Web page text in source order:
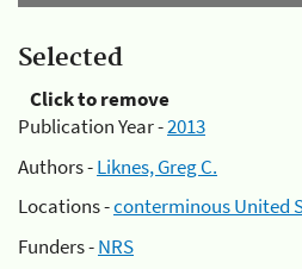
Selected
Click to remove
Publication Year -2013
Authors -Liknes, Greg C.
Locations -conterminous United
Funders -NRS